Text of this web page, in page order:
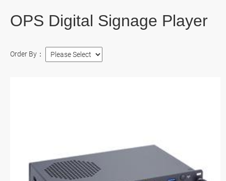
OPS Digital Signage Player
Order By：